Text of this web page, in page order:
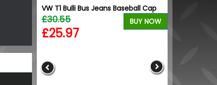
VW T1 Bulli Bus Jeans Baseball Cap
£30.55
£25.97
BUY NOW